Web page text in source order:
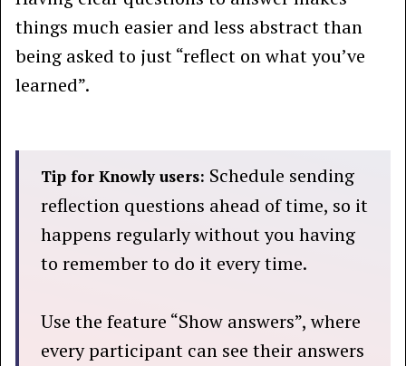
things much easier and less abstract than
being asked to just “reflect on what you’ve
learned”.
Tip for Knowly users: Schedule sending
reflection questions ahead of time, so it
happens regularly without you having
to remember to do it every time.
Use the feature “Show answers”, where
every participant can see their answers